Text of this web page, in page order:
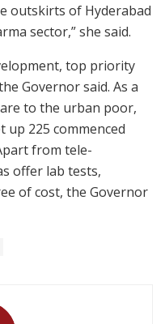
outskirts of Hyderabad
sector,” she said.
top priority
Governor said. As a
to the urban poor,
up 225 commenced
from tele-
offer lab tests,
of cost, the Governor